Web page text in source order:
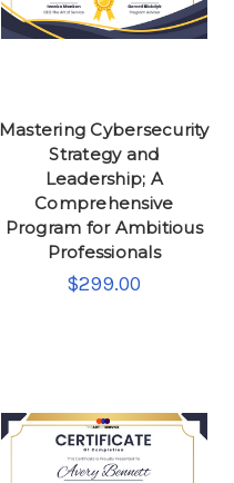
Mastering Cybersecurity
Strategy and
Leadership; A
Comprehensive
Program for Ambitious
Professionals
$299.00